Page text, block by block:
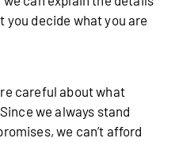
you decide what you are
careful about what
we always stand
we can’t afford